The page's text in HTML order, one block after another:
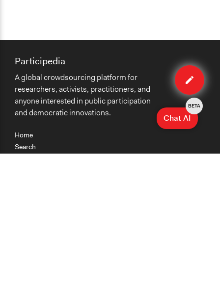
Edit
case
Home
Search
Participedia
A global crowdsourcing platform for
researchers, activists, practitioners, and
anyone interested in public participation
and democratic innovations.
Chat AI
BETA